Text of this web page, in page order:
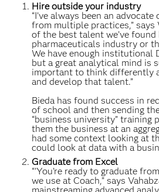
Hire outside your industry
“I’ve always been an
from multiple practices,” says
of the best talent we’ve
pharmaceuticals industry or
We have enough institutional
but a great analytical mind is
important to think differently
and develop that talent.”
Bieda has found success in
of school and then sending
“business university” training
them the business at an
had some context looking at
could look at data with a
Graduate from Excel
“’You’re ready to graduate
we use at Coach,” says